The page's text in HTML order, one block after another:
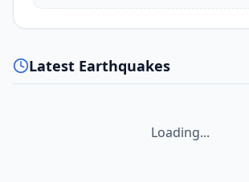
Latest Earthquakes
Loading...